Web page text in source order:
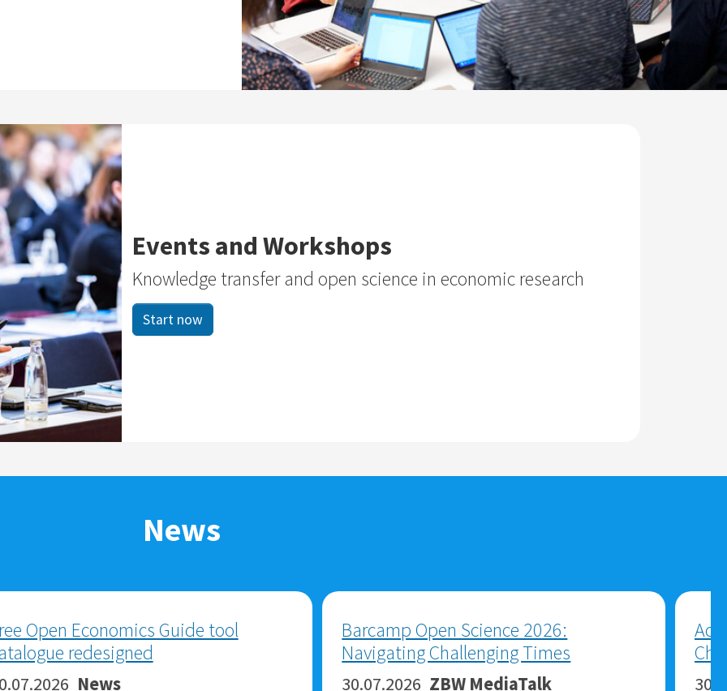
Events and Workshops
Knowledge transfer and open science in economic research
Start now
News
ZBW-Highlights 2025
29.05.2026 News
ZBW-Highlights 2025 are now online.
Economics and Business Research:
Between AI Agents, Open Data and
New Roles for Libraries